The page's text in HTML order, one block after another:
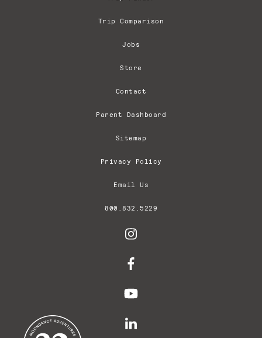
Trip Comparison
Jobs
Store
Contact
Parent Dashboard
Sitemap
Privacy Policy
Email Us
800.832.5229